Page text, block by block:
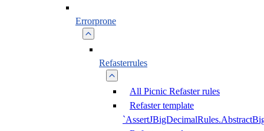
Errorprone
Refasterrules
All Picnic Refaster rules
Refaster template